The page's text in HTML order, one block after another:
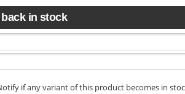
in stock
if any variant of this product becomes in